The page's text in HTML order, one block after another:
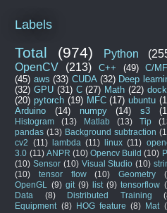
Labels
Total (974) Python
OpenCV
(213) C++ (49)
C/
(45) aws (33) CUDA (32) Deep
(32) GPU (31) C (27) Math (22)
(20) pytorch (19) MFC (17) ubuntu
Arduino
(14) numpy (14) s3
Histogram (13) Matlab (13) Tip
pandas (13) Background subtraction
cv2
(11) lambda (11) linux (11)
3.0 (11) ANPR (10) Opencv Build (10)
(10) Sensor (10) Visual Studio (10)
(10)
tensor flow (10) Geometry
OpenGL
(9) git (9) list (9) tensorflow
Data
(8) Distributed Training
Equipment (8) HOG feature (8) Mat